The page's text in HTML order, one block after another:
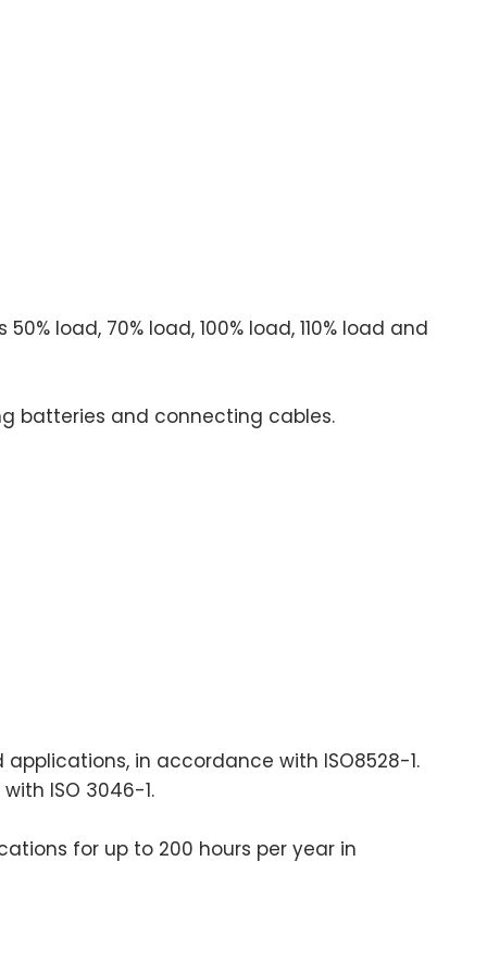
load, 70% load, 100% load, 110% load and
batteries and connecting cables.
in accordance with ISO8528-1.
ISO 3046-1.
for up to 200 hours per year in